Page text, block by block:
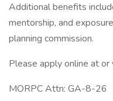
Additional benefits
mentorship, and
planning commission.
Please apply online at or
MORPC Attn: GA-8-26